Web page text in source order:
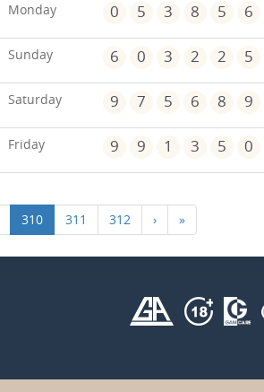
Monday 0 5 3 8 5 6
Sunday 6 0 3 2 2 5
Saturday 9 7 5 6 8 9
Friday 9 9 1 3 5 0
310 311 312 › »